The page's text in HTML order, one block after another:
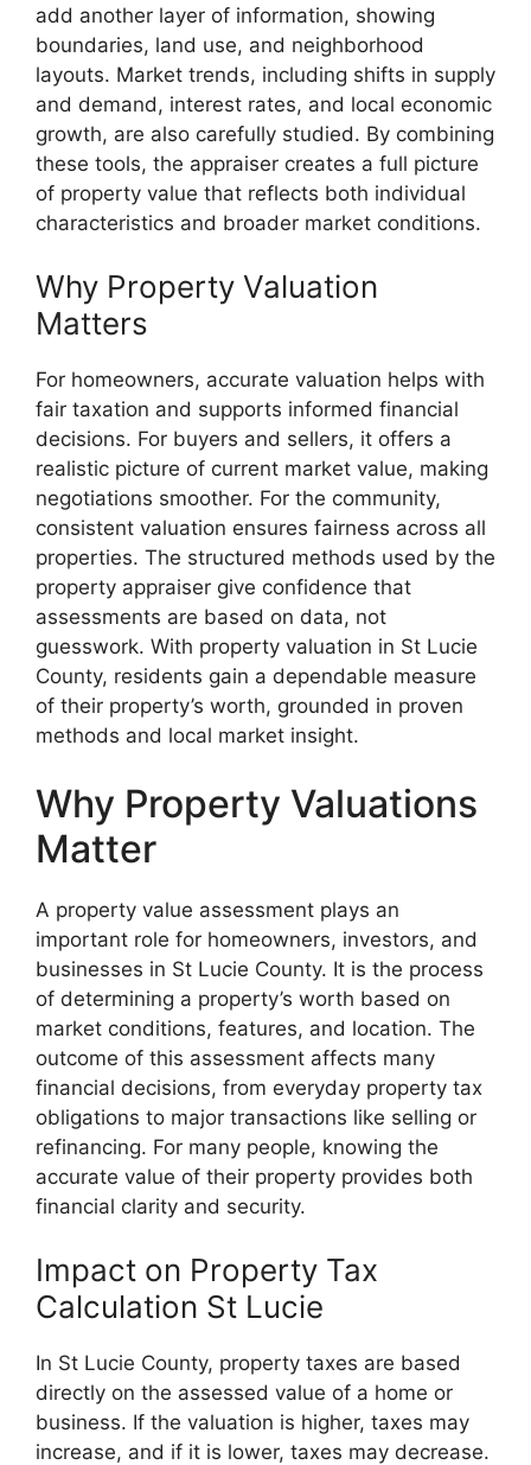
add another layer of information, showing
boundaries, land use, and neighborhood
layouts. Market trends, including shifts in supply
and demand, interest rates, and local economic
growth, are also carefully studied. By combining
these tools, the appraiser creates a full picture
of property value that reflects both individual
characteristics and broader market conditions.
Why Property Valuation
Matters
For homeowners, accurate valuation helps with
fair taxation and supports informed financial
decisions. For buyers and sellers, it offers a
realistic picture of current market value, making
negotiations smoother. For the community,
consistent valuation ensures fairness across all
properties. The structured methods used by the
property appraiser give confidence that
assessments are based on data, not
guesswork. With property valuation in St Lucie
County, residents gain a dependable measure
of their property’s worth, grounded in proven
methods and local market insight.
Why Property Valuations
Matter
A property value assessment plays an
important role for homeowners, investors, and
businesses in St Lucie County. It is the process
of determining a property’s worth based on
market conditions, features, and location. The
outcome of this assessment affects many
financial decisions, from everyday property tax
obligations to major transactions like selling or
refinancing. For many people, knowing the
accurate value of their property provides both
financial clarity and security.
Impact on Property Tax
Calculation St Lucie
In St Lucie County, property taxes are based
directly on the assessed value of a home or
business. If the valuation is higher, taxes may
increase, and if it is lower, taxes may decrease.